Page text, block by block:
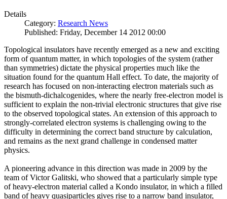
Details
Category: Research News
Published: Friday, December 14 2012 00:00
Topological insulators have recently emerged as a new and exciting
form of quantum matter, in which topologies of the system (rather
than symmetries) dictate the physical properties much like the
situation found for the quantum Hall effect. To date, the majority of
research has focused on non-interacting electron materials such as
the bismuth-dichalcogenides, where the nearly free-electron model is
sufficient to explain the non-trivial electronic structures that give rise
to the observed topological states. An extension of this approach to
strongly-correlated electron systems is challenging owing to the
difficulty in determining the correct band structure by calculation,
and remains as the next grand challenge in condensed matter
physics.
A pioneering advance in this direction was made in 2009 by the
team of Victor Galitski, who showed that a particularly simple type
of heavy-electron material called a Kondo insulator, in which a filled
band of heavy quasiparticles gives rise to a narrow band insulator,